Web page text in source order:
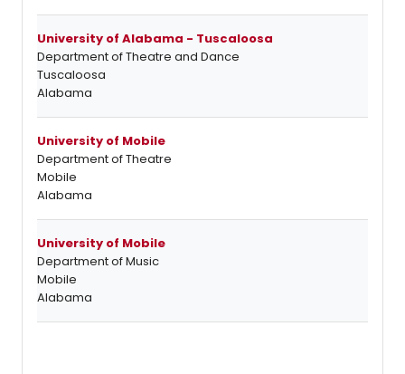
University of Alabama - Tuscaloosa
Department of Theatre and Dance
Tuscaloosa
Alabama
University of Mobile
Department of Theatre
Mobile
Alabama
University of Mobile
Department of Music
Mobile
Alabama